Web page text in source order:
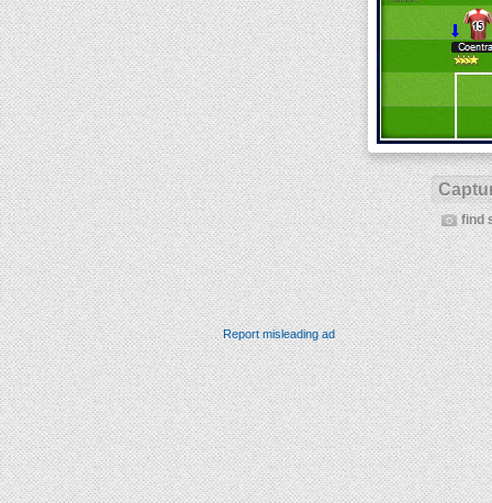
find
Report misleading ad